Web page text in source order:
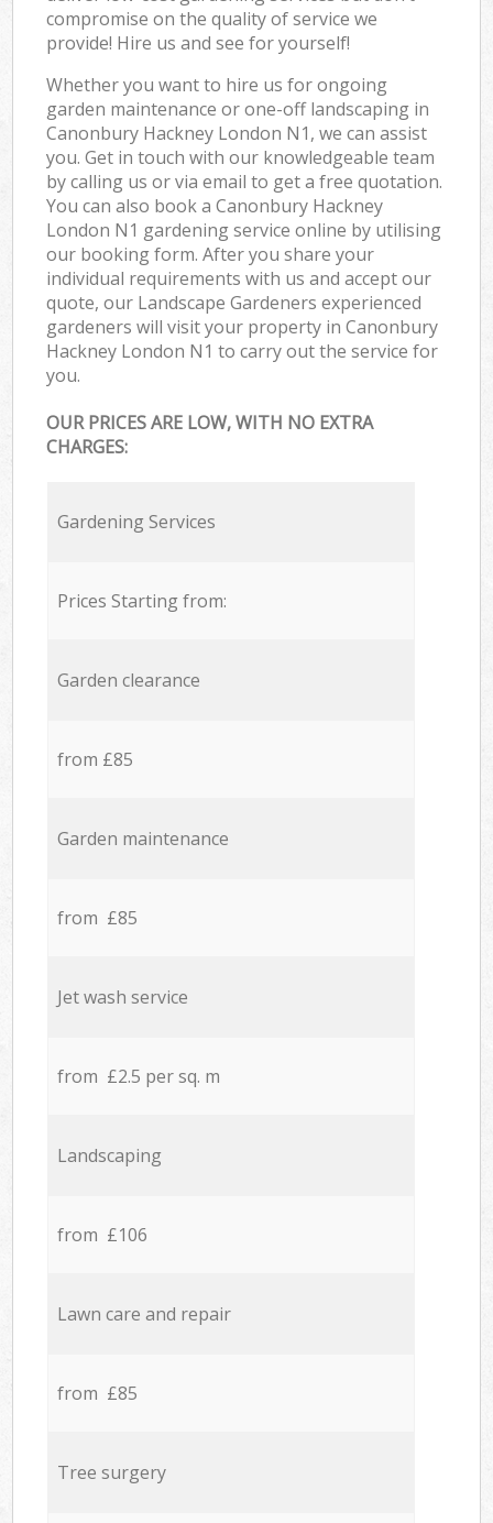
compromise on the quality of service we
provide! Hire us and see for yourself!
Whether you want to hire us for ongoing
garden maintenance or one-off landscaping in
Canonbury Hackney London N1, we can assist
you. Get in touch with our knowledgeable team
by calling us or via email to get a free quotation.
You can also book a Canonbury Hackney
London N1 gardening service online by utilising
our booking form. After you share your
individual requirements with us and accept our
quote, our Landscape Gardeners experienced
gardeners will visit your property in Canonbury
Hackney London N1 to carry out the service for
you.
OUR PRICES ARE LOW, WITH NO EXTRA
CHARGES:
Gardening Services
Prices Starting from:
Garden clearance
from £85
Garden maintenance
from £85
Jet wash service
from £2.5 per sq. m
Landscaping
from £106
Lawn care and repair
from £85
Tree surgery